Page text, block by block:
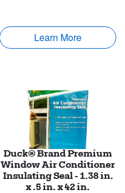
Learn More
Duck® Brand Premium
Window Air Conditioner
Insulating Seal - 1.38 in.
x .5 in. x 42 in.